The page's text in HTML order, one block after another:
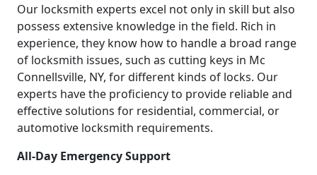
Our locksmith experts excel not only in skill but also
possess extensive knowledge in the field. Rich in
experience, they know how to handle a broad range
of locksmith issues, such as cutting keys in Mc
Connellsville, NY, for different kinds of locks. Our
experts have the proficiency to provide reliable and
effective solutions for residential, commercial, or
automotive locksmith requirements.
All-Day Emergency Support